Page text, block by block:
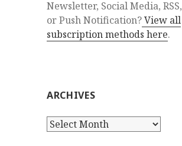
Newsletter, Social Media, RSS,
or Push Notification?View all
subscription methods here.
ARCHIVES
Archives